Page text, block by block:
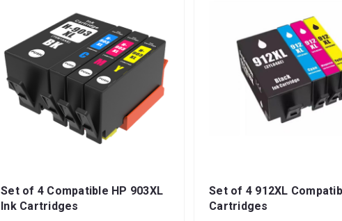
Set of 4 Compatible HP 903XL
Ink Cartridges
Set of 4 912XL
Cartridges